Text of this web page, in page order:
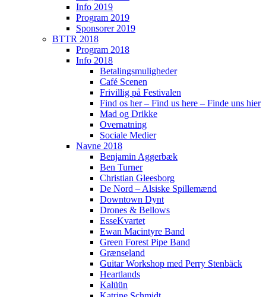
Info 2019
Program 2019
Sponsorer 2019
BTTR 2018
Program 2018
Info 2018
Betalingsmuligheder
Café Scenen
Frivillig på Festivalen
Find os her – Find us here – Finde uns hier
Mad og Drikke
Overnatning
Sociale Medier
Navne 2018
Benjamin Aggerbæk
Ben Turner
Christian Gleesborg
De Nord – Alsiske Spillemænd
Downtown Dynt
Drones & Bellows
EsseKvartet
Ewan Macintyre Band
Green Forest Pipe Band
Grænseland
Guitar Workshop med Perry Stenbäck
Heartlands
Kalüün